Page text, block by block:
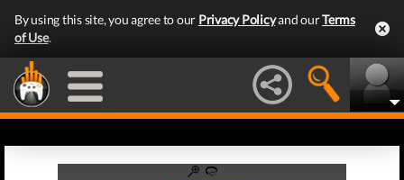
By using this site, you agree to our Privacy Policyand ourTerms
of Use.